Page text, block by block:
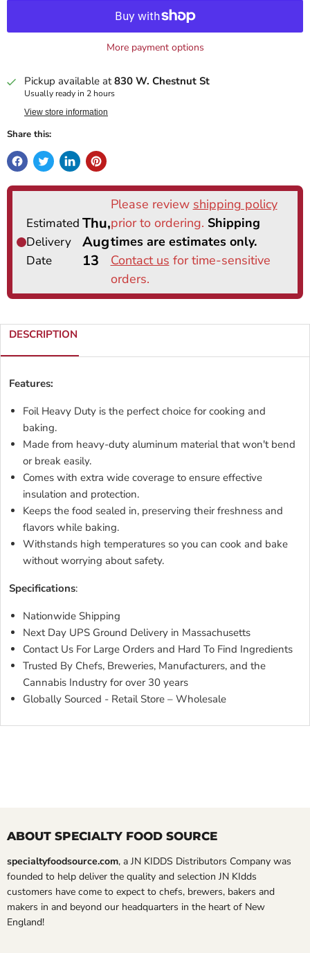
More payment options
Pickup available at830 W. Chestnut St
Usually ready in 2 hours
View store information
Share this:
DESCRIPTION
Features:
Foil Heavy Duty is the perfect choice for cooking and
baking.
Made from heavy-duty aluminum material that won't bend
or break easily.
Comes with extra wide coverage to ensure effective
insulation and protection.
Keeps the food sealed in, preserving their freshness and
flavors while baking.
Withstands high temperatures so you can cook and bake
without worrying about safety.
Specifications:
Nationwide Shipping
Next Day UPS Ground Delivery in Massachusetts
Contact Us For Large Orders and Hard To Find Ingredients
Trusted By Chefs, Breweries, Manufacturers, and the
Cannabis Industry for over 30 years
Globally Sourced - Retail Store – Wholesale
ABOUT SPECIALTY FOOD SOURCE
specialtyfoodsource.com, a JN KIDDS Distributors Company was
founded to help deliver the quality and selection JN KIdds
customers have come to expect to chefs, brewers, bakers and
makers in and beyond our headquarters in the heart of New
England!